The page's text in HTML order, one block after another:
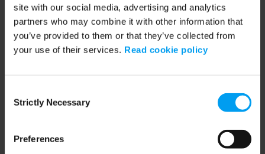
site with our social media, advertising and analytics
partners who may combine it with other information that
you’ve provided to them or that they’ve collected from
your use of their services. Read cookie policy
Selection
Strictly Necessary
Preferences